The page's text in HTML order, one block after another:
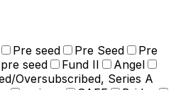
Pre seed Pre Seed
Pre
pre seed Fund II
Angel
Oversubscribed, Series A